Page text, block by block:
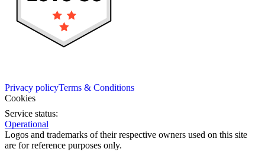
Privacy policyTerms & Conditions
Cookies
Service status:
Operational
Logos and trademarks of their respective owners used on this site
are for reference purposes only.